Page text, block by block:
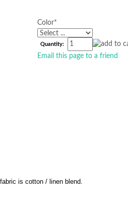
Color*
Quantity:
Email this page to a friend
is cotton / linen blend.